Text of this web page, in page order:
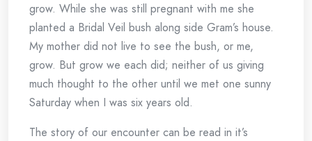
grow. While she was still pregnant with me she
planted a Bridal Veil bush along side Gram’s house.
My mother did not live to see the bush, or me,
grow. But grow we each did; neither of us giving
much thought to the other until we met one sunny
Saturday when I was six years old.
The story of our encounter can be read in it’s